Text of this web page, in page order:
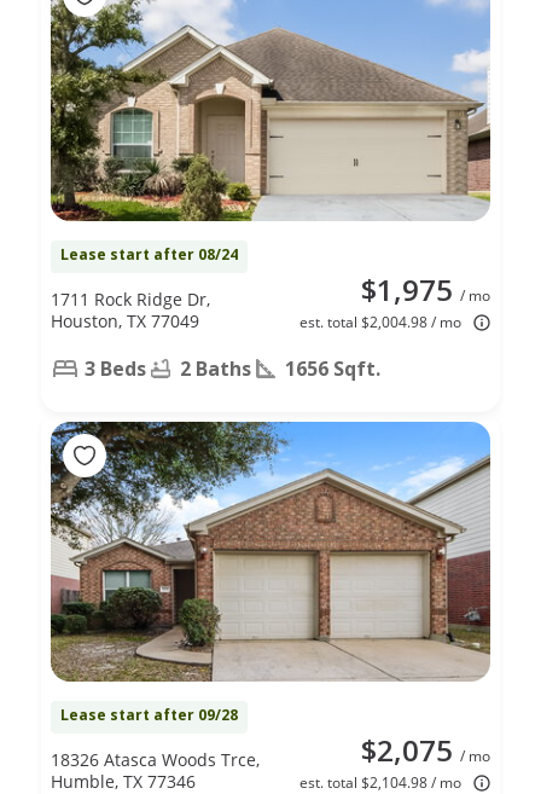
Lease start after 08/24
$1,975 / mo
est. total $2,004.98 / mo
1711 Rock Ridge Dr,
Houston, TX 77049
3 Beds 2 Baths 1656 Sqft.
Lease start after 09/28
$2,075 / mo
est. total $2,104.98 / mo
18326 Atasca Woods Trce,
Humble, TX 77346